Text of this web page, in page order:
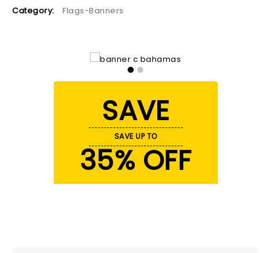
Category:
Flags-Banners
SAVE
SAVE UP TO
35% OFF